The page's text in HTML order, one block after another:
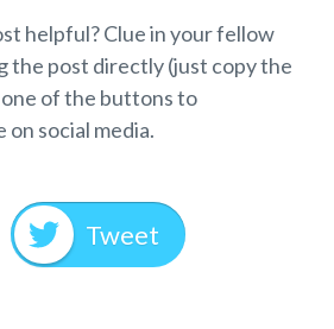
helpful? Clue in your fellow
the post directly (just copy the
of the buttons to
social media.
Tweet